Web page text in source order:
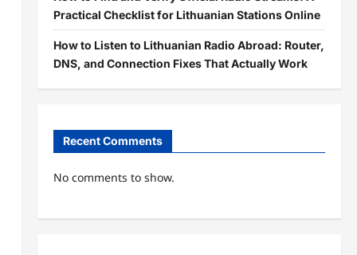
Practical Checklist for Lithuanian Stations Online
How to Listen to Lithuanian Radio Abroad: Router,
DNS, and Connection Fixes That Actually Work
Recent Comments
No comments to show.